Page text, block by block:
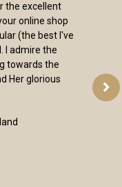
the excellent
online shop
(the best I've
I admire the
towards the
Her glorious